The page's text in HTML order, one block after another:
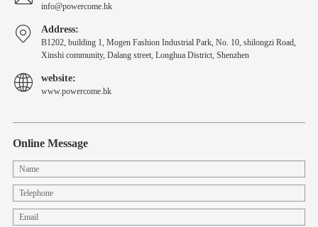
info@powercome.hk
Address:
B1202, building 1, Mogen Fashion Industrial Park, No. 10, shilongzi Road,
Xinshi community, Dalang street, Longhua District, Shenzhen
website:
www.powercome.hk
Online Message